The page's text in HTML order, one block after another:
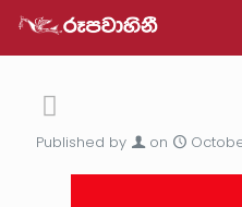
Published by on